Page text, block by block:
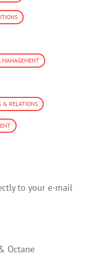
MANAGEMENT
& RELATIONS
to your e-mail
Octane